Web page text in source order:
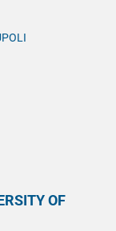
OF